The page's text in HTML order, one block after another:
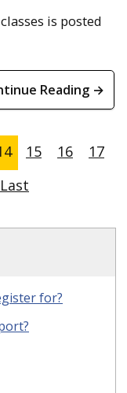
is posted
Reading →
15 16
17
Last
for?